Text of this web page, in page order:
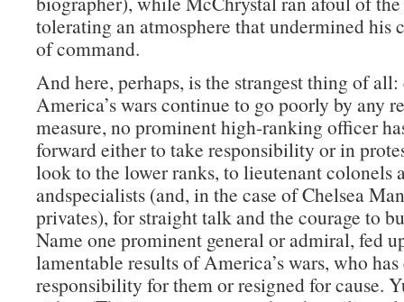
tolerating an atmosphere that undermined his
of command.
And here, perhaps, is the strangest thing of all:
America’s wars continue to go poorly by any
measure, no prominent high-ranking officer
forward either to take responsibility or in
look to the lower ranks, to lieutenant colonels
andspecialists (and, in the case of Chelsea
privates), for straight talk and the courage to
Name one prominent general or admiral, fed
lamentable results of America’s wars, who
responsibility for them or resigned for cause.